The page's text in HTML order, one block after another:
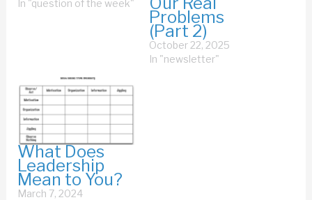
In "question of the week"
Problems
(Part 2)
October 22, 2025
In "newsletter"
What Does
Leadership
Mean to You?
March 7, 2024